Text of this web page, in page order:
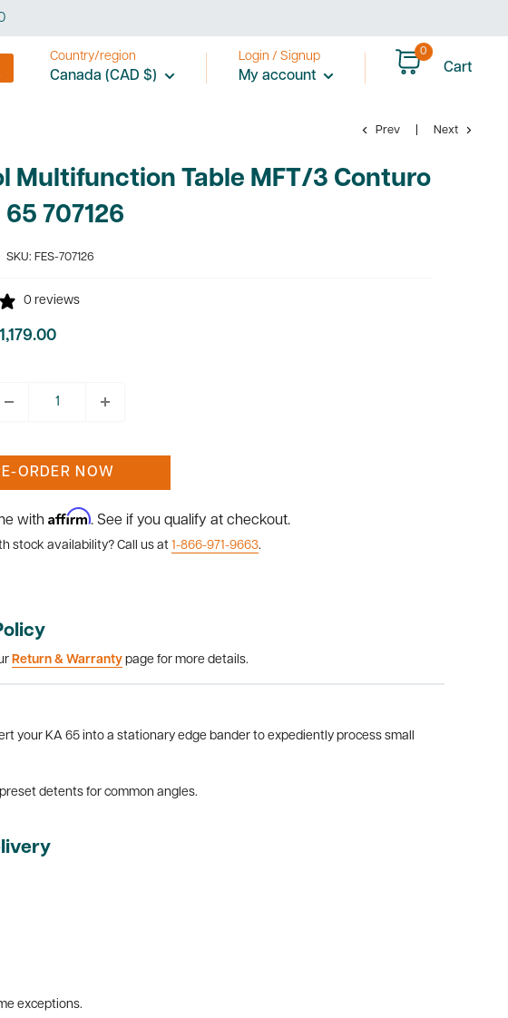
Country/region
Canada (CAD $)
Login / Signup
My account
0
Cart
Prev Next
Multifunction Table MFT/3 Conturo
707126
SKU: FES-707126
0 reviews
ORDER NOW
with Affirm. See if you qualify at checkout.
stock availability? Call us at 1-866-971-9663.
Return & Warranty page for more details.
your KA 65 into a stationary edge bander to expediently process small
detents for common angles.
exceptions.